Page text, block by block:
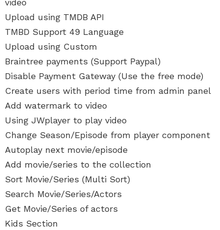
Upload using TMDB API
TMBD Support 49 Language
Upload using Custom
Braintree payments (Support Paypal)
Disable Payment Gateway (Use the free mode)
Create users with period time from admin panel
Add watermark to video
Using JWplayer to play video
Change Season/Episode from player component
Autoplay next movie/episode
Add movie/series to the collection
Sort Movie/Series (Multi Sort)
Search Movie/Series/Actors
Get Movie/Series of actors
Kids Section